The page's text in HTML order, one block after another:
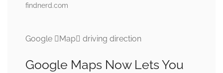
findnerd.com
Google Map driving direction
Google Maps Now Lets You